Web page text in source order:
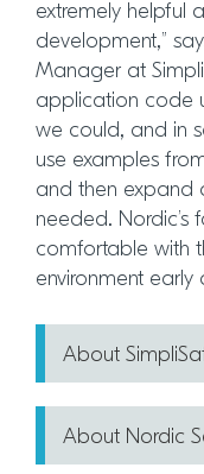
extremely helpful
development,”
Manager at
application code
we could, and in
use examples
and then expand
needed. Nordic’s
comfortable with
environment early
About
About Nordic